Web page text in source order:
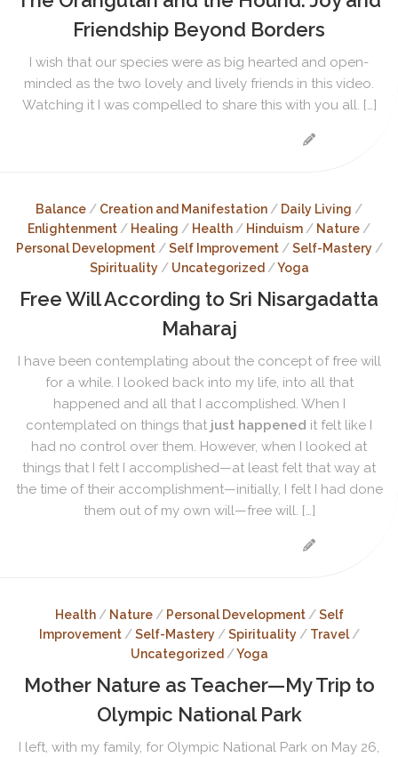
Friendship Beyond Borders
I wish that our species were as big hearted and open-
minded as the two lovely and lively friends in this video.
Watching it I was compelled to share this with you all. […]
Balance / Creation and Manifestation / Daily Living /
Enlightenment / Healing / Health / Hinduism / Nature /
Personal Development/Self Improvement/Self-Mastery/
Spirituality/ Uncategorized /Yoga
Free Will According to Sri Nisargadatta
Maharaj
I have been contemplating about the concept of free will
for a while. I looked back into my life, into all that
happened and all that I accomplished. When I
contemplated on things that just happened it felt like I
had no control over them. However, when I looked at
things that I felt I accomplished—at least felt that way at
the time of their accomplishment—initially, I felt I had done
them out of my own will—free will. […]
Health/ Nature/ Personal Development/Self
Improvement/Self-Mastery/Spirituality/ Travel/
Uncategorized /Yoga
Mother Nature as Teacher—My Trip to
Olympic National Park
I left, with my family, for Olympic National Park on May 26,